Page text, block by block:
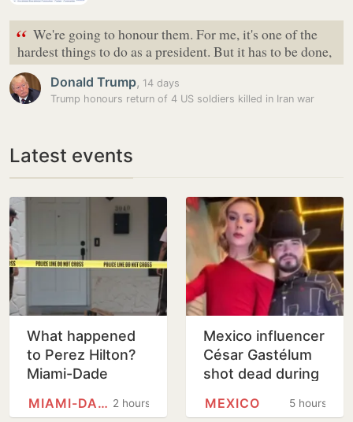
“ We're going to honour them. For me, it's one of the
hardest things to do as a president. But it has to be done,
Donald Trump, 14 days
Trump honours return of 4 US soldiers killed in Iran war
Latest events
What happened
to Perez Hilton?
Miami-Dade
issue update2 hours
MIAMI-DADE COUNTY, FLORIDA
Mexico influencer
César Gastélum
shot dead during
cartel-hit Sinaloa
5 hours
MEXICO